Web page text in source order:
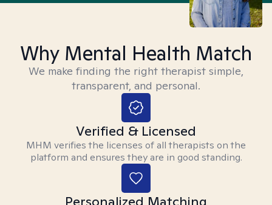
Why Mental Health Match
We make finding the right therapist simple,
transparent, and personal.
Verified & Licensed
MHM verifies the licenses of all therapists on the
platform and ensures they are in good standing.
Personalized Matching